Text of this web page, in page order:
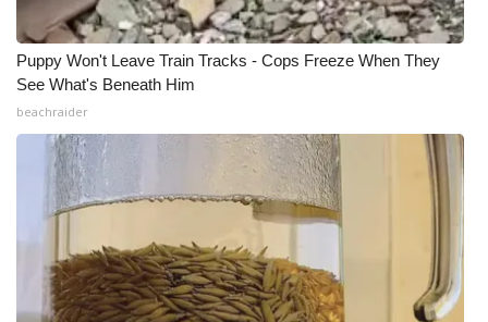
Puppy Won't Leave Train Tracks - Cops Freeze When They
See What's Beneath Him
beachraider